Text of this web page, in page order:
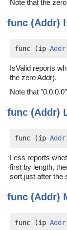
Note that the zero
func (Addr)
func (ip Addr
IsValid reports
the zero Addr).
Note that
func (Addr)
func (ip Addr
Less reports
first by length,
sort just after the
func (Addr)
func (ip Addr